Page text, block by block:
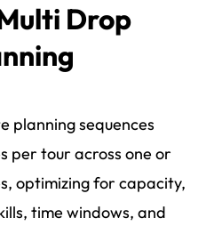
Drop
planning sequences
per tour across one or
optimizing for capacity,
time windows, and